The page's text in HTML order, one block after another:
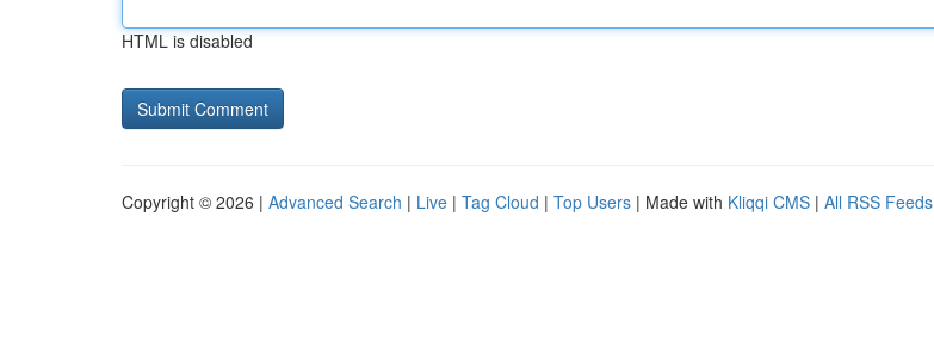
HTML is disabled
Copyright © 2026 | Advanced Search | Live | Tag Cloud | Top Users | Made with Kliqqi CMS | All RSS Feeds